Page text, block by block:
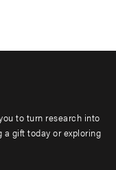
to turn research into
a gift today or exploring